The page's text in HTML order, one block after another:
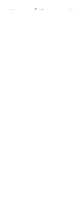
Home / Brewers News